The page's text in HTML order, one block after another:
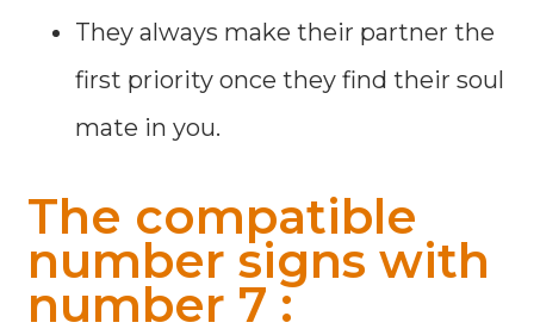
They always make their partner the
first priority once they find their soul
mate in you.
The compatible
number signs with
number 7 :